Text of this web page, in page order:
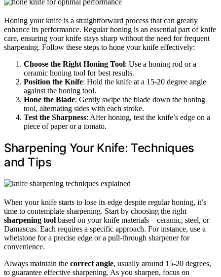
Honing your knife is a straightforward process that can greatly
enhance its performance. Regular honing is an essential part of knife
care, ensuring your knife stays sharp without the need for frequent
sharpening. Follow these steps to hone your knife effectively:
Choose the Right Honing Tool: Use a honing rod or a
ceramic honing tool for best results.
Position the Knife: Hold the knife at a 15-20 degree angle
against the honing tool.
Hone the Blade: Gently swipe the blade down the honing
tool, alternating sides with each stroke.
Test the Sharpness: After honing, test the knife’s edge on a
piece of paper or a tomato.
Sharpening Your Knife: Techniques
and Tips
When your knife starts to lose its edge despite regular honing, it’s
time to contemplate sharpening. Start by choosing the right
sharpening tool based on your knife materials—ceramic, steel, or
Damascus. Each requires a specific approach. For instance, use a
whetstone for a precise edge or a pull-through sharpener for
convenience.
Always maintain the correct angle, usually around 15-20 degrees,
to guarantee effective sharpening. As you sharpen, focus on